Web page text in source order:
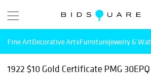
Fine ArtDecorative ArtsFurnitureJewelry &
1922 $10 Gold Certificate PMG 30EPQ